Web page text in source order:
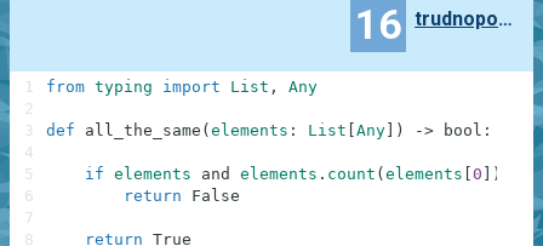
16 trudnopodobny
from typing import List , Any
def all_the_same ( elements : List Any ) -> bool :
if elements and elements . count ( elements 0 )
return
False
return True
1
2
3
4
5
6
7
8